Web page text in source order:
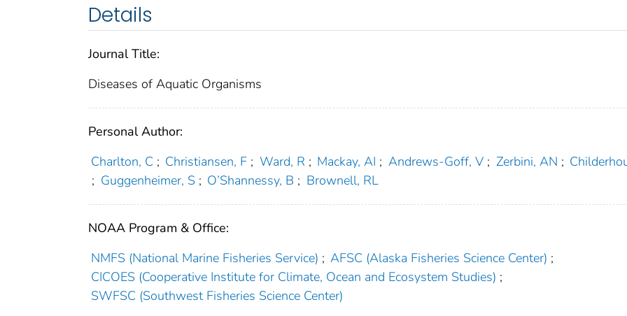
Details
Journal Title:
Diseases of Aquatic Organisms
Personal Author:
Charlton, C ; Christiansen, F ; Ward, R ; Mackay, AI ; Andrews-Goff, V ; Zerbini, AN ;
; Guggenheimer, S ; O’Shannessy, B ; Brownell, RL
NOAA Program & Office:
NMFS (National Marine Fisheries Service) ; AFSC (Alaska Fisheries Science Center) ;
CICOES (Cooperative Institute for Climate, Ocean and Ecosystem Studies) ;
SWFSC (Southwest Fisheries Science Center)